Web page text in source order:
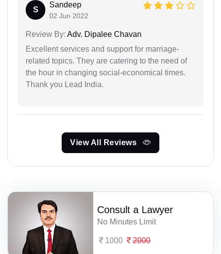
S
Sandeep
02 Jun 2022
Review By: Adv. Dipalee Chavan
Excellent services and support for marriage-
related topics. They are catering to the need of
the hour in changing social-economical times.
Thank you Lead India.
View All Reviews
Consult a Lawyer
No Minutes Limit
1000 2000